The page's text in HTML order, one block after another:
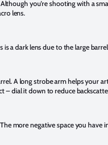
you’re shooting with a
lens.
a dark lens due to the large
A long strobe arm helps your
– dial it down to reduce
more negative space you have